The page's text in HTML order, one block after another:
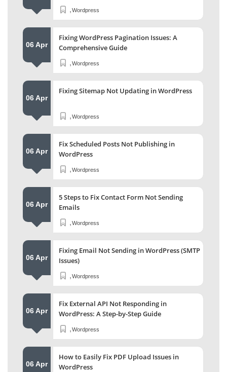
Wordpress
,
06 Apr
Fixing WordPress Pagination Issues: A
Comprehensive Guide
Wordpress
,
06 Apr
Fixing Sitemap Not Updating in WordPress
Wordpress
,
06 Apr
Fix Scheduled Posts Not Publishing in
WordPress
Wordpress
,
06 Apr
5 Steps to Fix Contact Form Not Sending
Emails
Wordpress
,
06 Apr
Fixing Email Not Sending in WordPress (SMTP
Issues)
Wordpress
,
06 Apr
Fix External API Not Responding in
WordPress: A Step-by-Step Guide
Wordpress
,
06 Apr
How to Easily Fix PDF Upload Issues in
WordPress